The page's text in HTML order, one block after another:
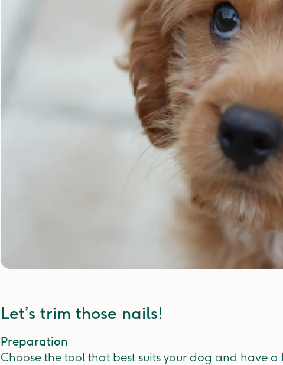
Let’s trim those nails! ​
Preparation
Choose the tool that best suits your dog and have